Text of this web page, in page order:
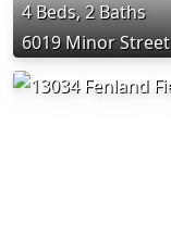
4 Beds, 2 Baths
6019 Minor Street